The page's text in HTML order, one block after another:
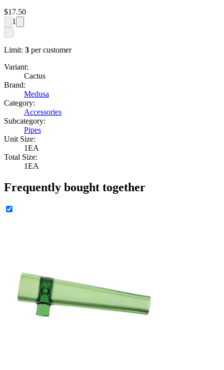
$17.50
1
Limit: 3 per customer
Variant:
Cactus
Brand:
Medusa
Category:
Accessories
Subcategory:
Pipes
Unit Size:
1EA
Total Size:
1EA
Frequently bought together